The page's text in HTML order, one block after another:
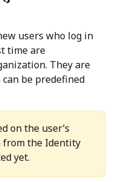
users who log in
time are
They are
can be predefined
on the user’s
the Identity
yet.